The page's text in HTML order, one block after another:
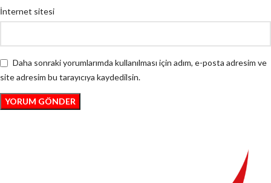
İnternet sitesi
Daha sonraki yorumlarımda kullanılması için adım, e-posta adresim ve
site adresim bu tarayıcıya kaydedilsin.